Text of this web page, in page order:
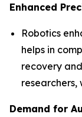
Enhanced
Robotics
helps in
recovery
researchers,
Demand for